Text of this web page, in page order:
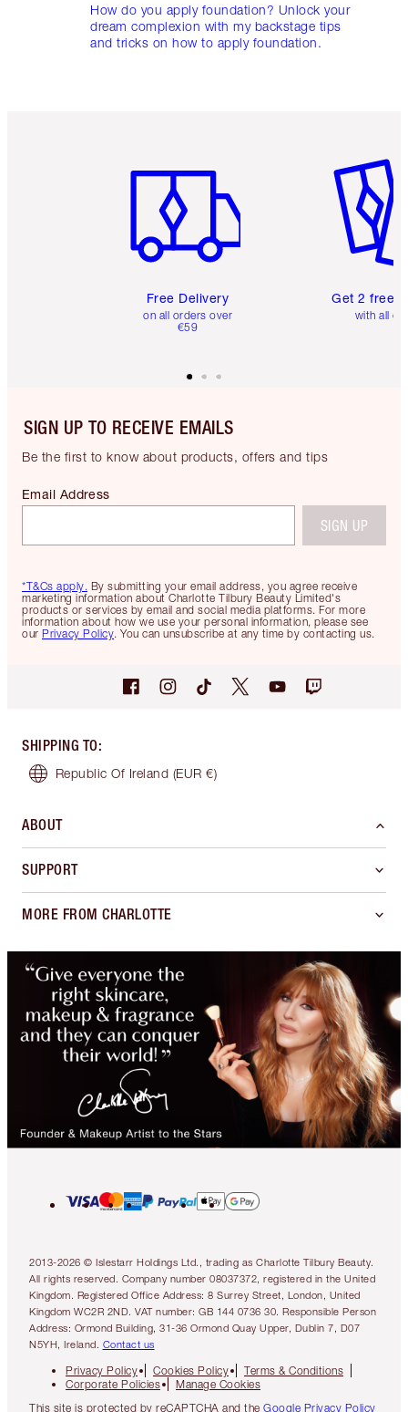
How do you apply foundation? Unlock your
dream complexion with my backstage tips
and tricks on how to apply foundation.
Free Delivery
on all orders over
€59
Get 2 free
with all
SIGN UP TO RECEIVE EMAILS
Be the first to know about products, offers and tips
*T&Cs apply. By submitting your email address, you agree receive
marketing information about Charlotte Tilbury Beauty Limited's
products or services by email and social media platforms. For more
information about how we use your personal information, please see
our Privacy Policy. You can unsubscribe at any time by contacting us.
Email Address
SIGN UP
SHIPPING TO:
Republic Of Ireland (EUR €)
ABOUT
SUPPORT
MORE FROM CHARLOTTE
2013-2026 © Islestarr Holdings Ltd., trading as Charlotte Tilbury Beauty.
All rights reserved. Company number 08037372, registered in the United
Kingdom. Registered Office Address: 8 Surrey Street, London, United
Kingdom WC2R 2ND. VAT number: GB 144 0736 30. Responsible Person
Address: Ormond Building, 31-36 Ormond Quay Upper, Dublin 7, D07
N5YH, Ireland. Contact us
Privacy Policy Cookies Policy
Terms & Conditions
Corporate Policies
Manage Cookies
This site is protected by reCAPTCHA and the Google Privacy Policy